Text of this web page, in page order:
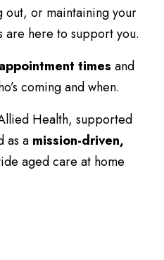
out, or maintaining your
are here to support you.
times and
coming and when.
Health, supported
as a mission-driven,
aged care at home